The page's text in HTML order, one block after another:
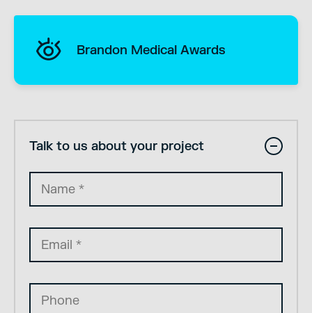
Brandon Medical Awards
Talk to us about your project